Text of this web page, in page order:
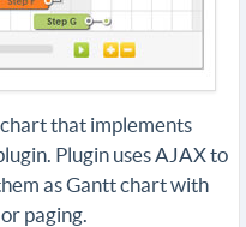
chart that implements
Plugin uses AJAX to
as Gantt chart with
paging.